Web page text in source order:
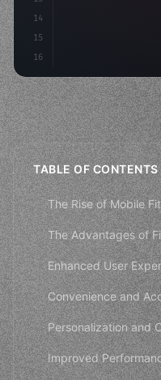
14
15
16
TABLE OF CONTENTS
The Rise of Mobile
The Advantages of
Enhanced User
Convenience and
Personalization and
Improved